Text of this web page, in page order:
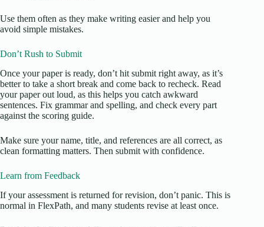
Use them often as they make writing easier and help you
avoid simple mistakes.
Don’t Rush to Submit
Once your paper is ready, don’t hit submit right away, as it’s
better to take a short break and come back to recheck. Read
your paper out loud, as this helps you catch awkward
sentences. Fix grammar and spelling, and check every part
against the scoring guide.
Make sure your name, title, and references are all correct, as
clean formatting matters. Then submit with confidence.
Learn from Feedback
If your assessment is returned for revision, don’t panic. This is
normal in FlexPath, and many students revise at least once.